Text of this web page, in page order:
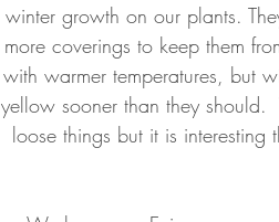
winter growth on our plants.
more coverings to keep them
with warmer temperatures, but
yellow sooner than they
loose things but it is